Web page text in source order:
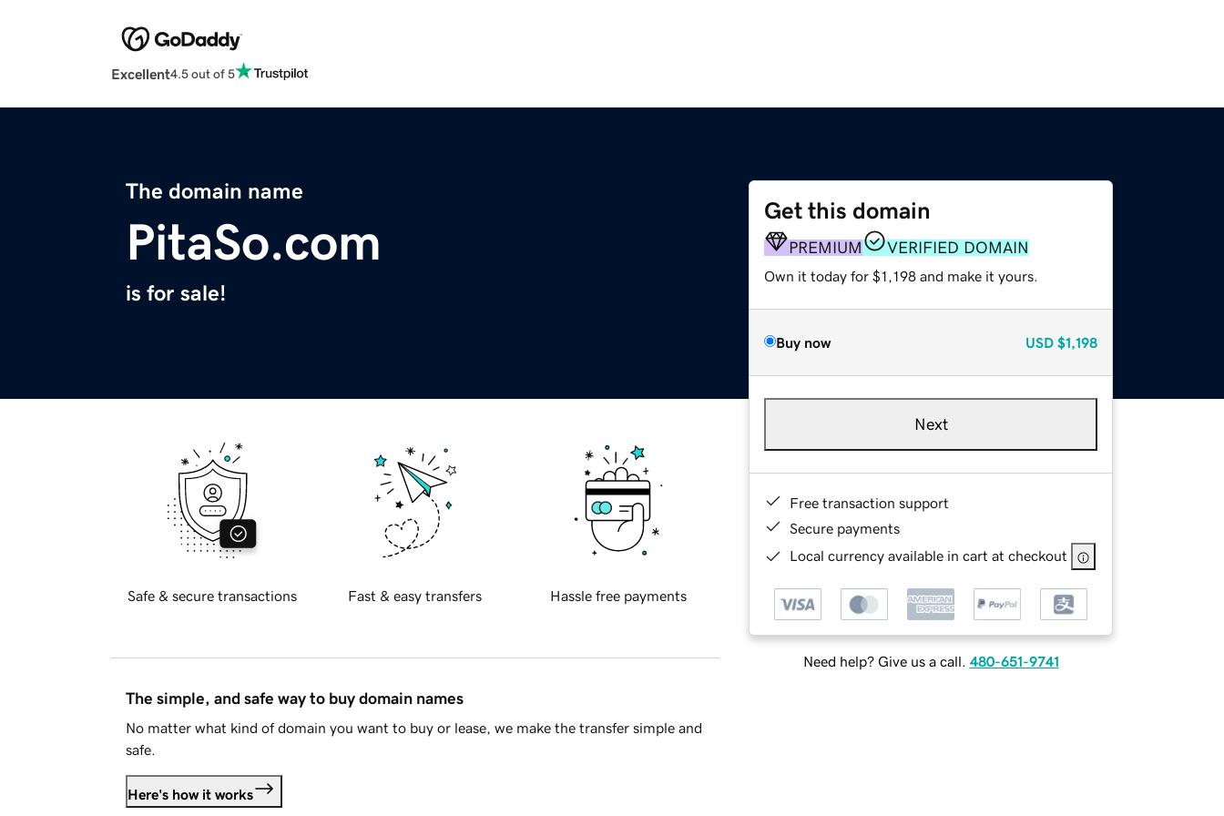
Excellent4.5 out of 5
The domain name
PitaSo.com
is for sale!
Get this domain
PREMIUM VERIFIED DOMAIN
Own it today for $1,198 and make it yours.
Buy now USD $1,198
Next
Free transaction support
Secure payments
Local currency available in cart at checkout
Need help? Give us a call. 480-651-9741
Safe & secure transactions Fast & easy transfers Hassle free payments
The simple, and safe way to buy domain names
No matter what kind of domain you want to buy or lease, we make the transfer simple and
safe.
Here's how it works